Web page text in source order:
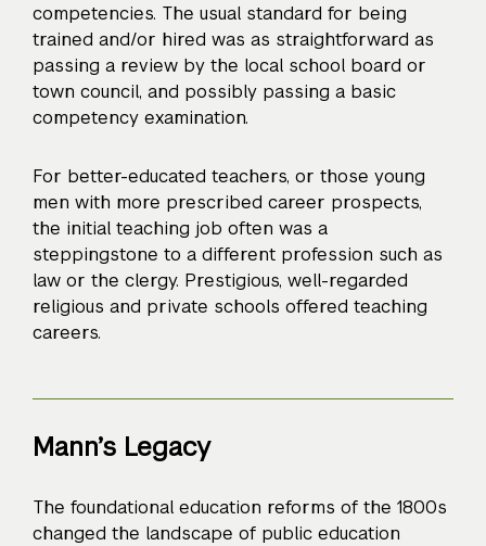
competencies. The usual standard for being
trained and/or hired was as straightforward as
passing a review by the local school board or
town council, and possibly passing a basic
competency examination.
For better-educated teachers, or those young
men with more prescribed career prospects,
the initial teaching job often was a
steppingstone to a different profession such as
law or the clergy. Prestigious, well-regarded
religious and private schools offered teaching
careers.
Mann’s Legacy
The foundational education reforms of the 1800s
changed the landscape of public education